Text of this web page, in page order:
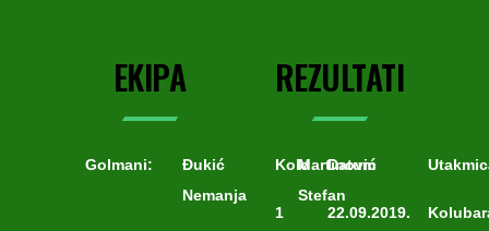
EKIPA
Golmani:
Đukić
Nemanja
Martinović
Stefan
REZULTATI
Kolo Datum
1 22.09.2019.